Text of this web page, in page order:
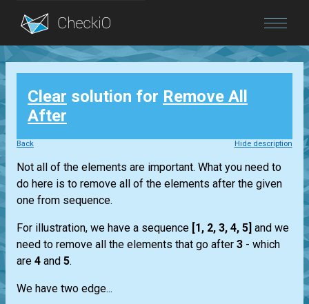
Blog
Login
Clear solution for Remove All
After
Back Hide description
Not all of the elements are important. What you need to
do here is to remove all of the elements after the given
one from sequence.
For illustration, we have a sequence [1, 2, 3, 4, 5] and we
need to remove all the elements that go after 3 - which
are 4 and 5.
We have two edge...